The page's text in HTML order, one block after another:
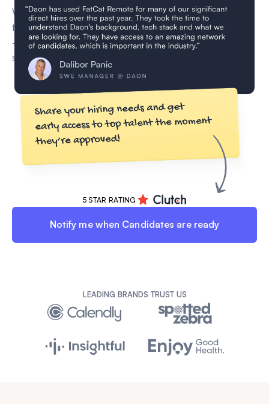
We’re currently vetting new remote Data Analyst for
this role through our multi-step screening process
— including CV reviews, technical interviews, and
skill validation.
5 STAR RATING
Notify me when Candidates are ready
LEADING BRANDS TRUST US